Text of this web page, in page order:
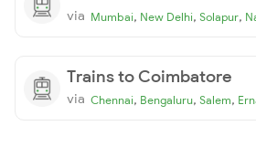
via Mumbai, New Delhi, Solapur,
Trains to Coimbatore
via Chennai, Bengaluru, Salem,